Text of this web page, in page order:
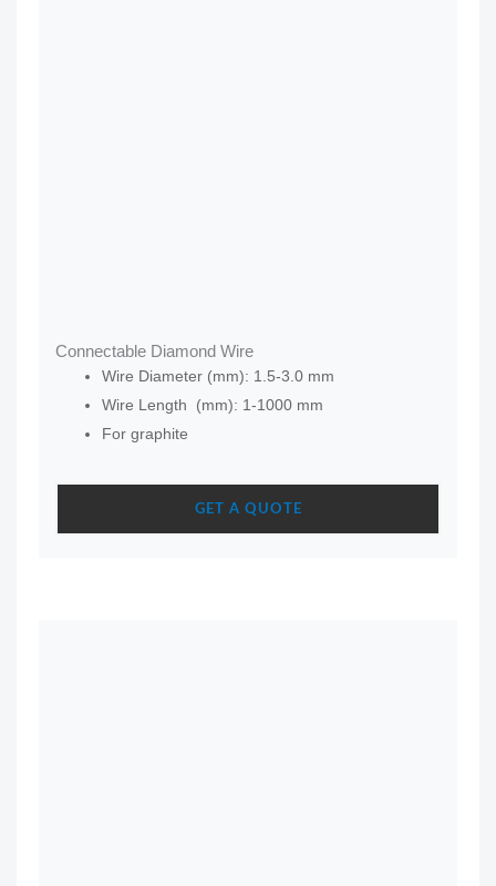
Connectable Diamond Wire
Wire Diameter (mm): 1.5-3.0 mm
Wire Length (mm): 1-1000 mm
For graphite
GET A QUOTE